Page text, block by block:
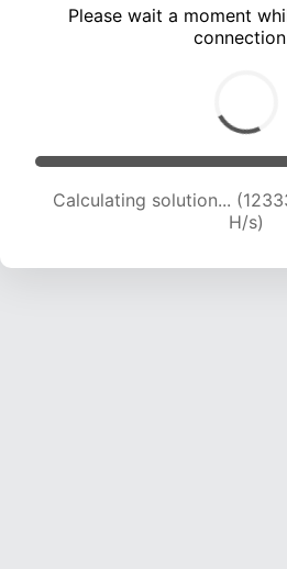
Please wait a moment
Calculating solution... (14146